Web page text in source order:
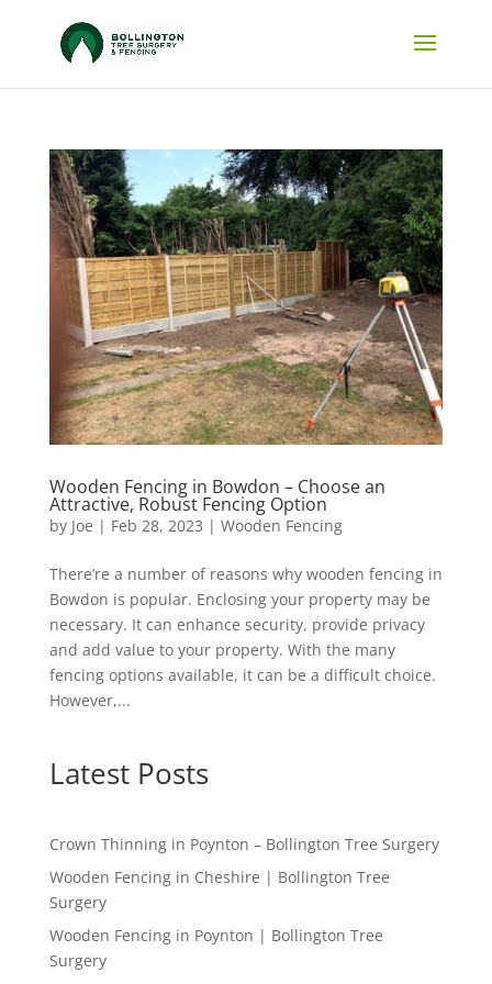
Wooden Fencing in Bowdon – Choose an
Attractive, Robust Fencing Option
by Joe | Feb 28, 2023 | Wooden Fencing
There’re a number of reasons why wooden fencing in
Bowdon is popular. Enclosing your property may be
necessary. It can enhance security, provide privacy
and add value to your property. With the many
fencing options available, it can be a difficult choice.
However,...
Latest Posts
Crown Thinning in Poynton – Bollington Tree Surgery
Wooden Fencing in Cheshire | Bollington Tree
Surgery
Wooden Fencing in Poynton | Bollington Tree
Surgery